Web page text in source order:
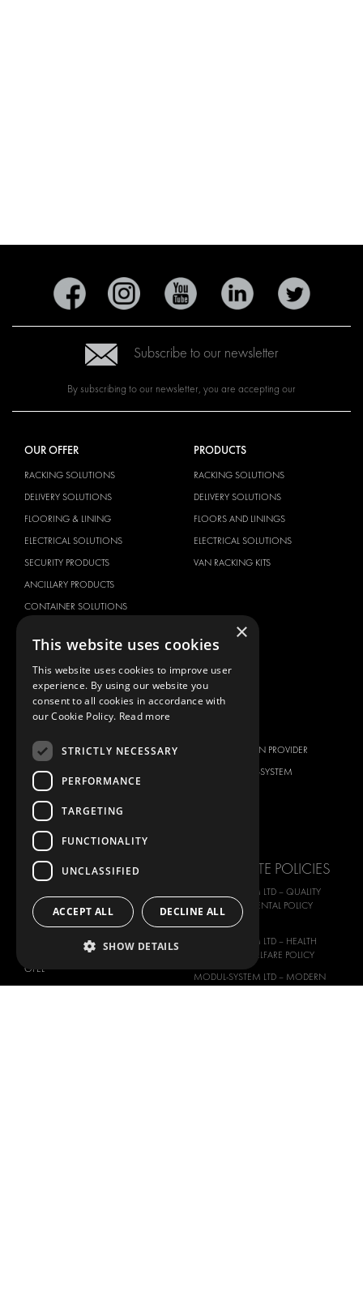
Subscribe to our newsletter
By subscribing to our newsletter, you are accepting our
OUR OFFER
RACKING SOLUTIONS
DELIVERY SOLUTIONS
FLOORING & LINING
ELECTRICAL SOLUTIONS
SECURITY PRODUCTS
ANCILLARY PRODUCTS
CONTAINER SOLUTIONS
LIVERY
SERVICE CENTERS
DESIGN CONSULTATION
PRODUCTS
RACKING SOLUTIONS
DELIVERY SOLUTIONS
FLOORS AND LININGS
ELECTRICAL SOLUTIONS
VAN RACKING KITS
CITROËN
DACIA
FIAT
FORD
HYUNDAI
IVECO
MAN
MAXUS
MERCEDES
OPEL
TOTAL SOLUTION PROVIDER
ABOUT MODUL-SYSTEM
CORPORATE POLICIES
MODUL-SYSTEM LTD – QUALITY
AND ENVIROMENTAL POLICY
STATEMENT
MODUL-SYSTEM LTD – HEALTH
SAFETY AND WELFARE POLICY
MODUL-SYSTEM LTD – MODERN
×
This website uses cookies
This website uses cookies to improve user
experience. By using our website you
consent to all cookies in accordance with
our Cookie Policy. Read more
STRICTLY NECESSARY
PERFORMANCE
TARGETING
FUNCTIONALITY
UNCLASSIFIED
ACCEPT ALL DECLINE ALL
SHOW DETAILS